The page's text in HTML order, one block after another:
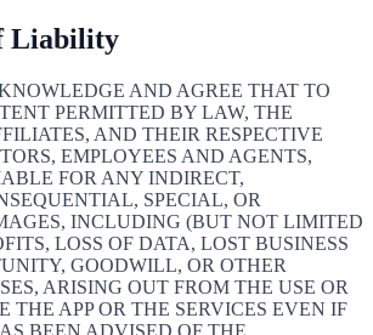
Liability
AND AGREE THAT TO
PERMITTED BY LAW, THE
AND THEIR RESPECTIVE
EMPLOYEES AND AGENTS,
FOR ANY INDIRECT,
SPECIAL, OR
INCLUDING (BUT NOT LIMITED
LOSS OF DATA, LOST BUSINESS
GOODWILL, OR OTHER
ARISING OUT FROM THE USE OR
THE APP OR THE SERVICES EVEN IF